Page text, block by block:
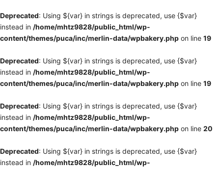
Deprecated: Using ${var} in strings is deprecated, use {$var}
instead in /home/mhtz9828/public_html/wp-
content/themes/puca/inc/merlin-data/wpbakery.php on line 19
Deprecated: Using ${var} in strings is deprecated, use {$var}
instead in /home/mhtz9828/public_html/wp-
content/themes/puca/inc/merlin-data/wpbakery.php on line 19
Deprecated: Using ${var} in strings is deprecated, use {$var}
instead in /home/mhtz9828/public_html/wp-
content/themes/puca/inc/merlin-data/wpbakery.php on line 20
Deprecated: Using ${var} in strings is deprecated, use {$var}
instead in /home/mhtz9828/public_html/wp-